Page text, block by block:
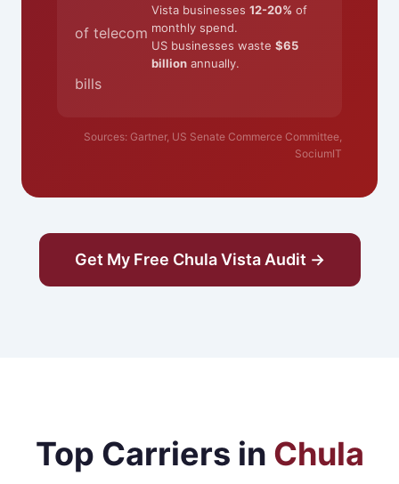
of telecom
bills
Vista businesses 12-20% of
monthly spend.
US businesses waste $65
billionannually.
Sources: Gartner, US Senate Commerce Committee,
SociumIT
Get My Free Chula Vista Audit →
Top Carriers in Chula